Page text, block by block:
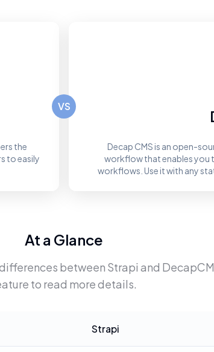
the
to easily
Decap CMS is an open-
workflow that enables you
workflows. Use it with any
VS
At a Glance
between Strapi and
to read more details.
Strapi